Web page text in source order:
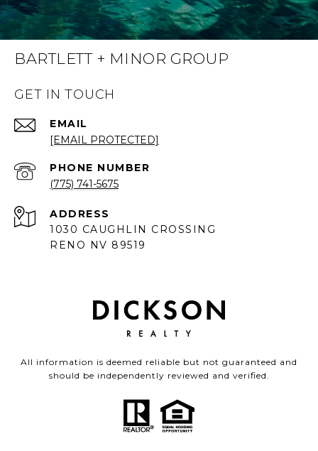
BARTLETT + MINOR GROUP
GET IN TOUCH
EMAIL
[EMAIL PROTECTED]
PHONE NUMBER
(775) 741-5675
ADDRESS
1030 CAUGHLIN CROSSING
RENO NV 89519
All information is deemed reliable but not guaranteed and
should be independently reviewed and verified.